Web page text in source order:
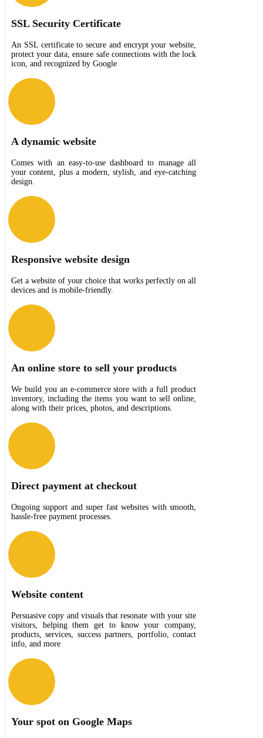
SSL Security Certificate
An SSL certificate to secure and encrypt your website,
protect your data, ensure safe connections with the lock
icon, and recognized by Google
A dynamic website
Comes with an easy-to-use dashboard to manage all
your content, plus a modern, stylish, and eye-catching
design.
Responsive website design
Get a website of your choice that works perfectly on all
devices and is mobile-friendly.
An online store to sell your products
We build you an e-commerce store with a full product
inventory, including the items you want to sell online,
along with their prices, photos, and descriptions.
Direct payment at checkout
Ongoing support and super fast websites with smooth,
hassle-free payment processes.
Website content
Persuasive copy and visuals that resonate with your site
visitors, helping them get to know your company,
products, services, success partners, portfolio, contact
info, and more
Your spot on Google Maps